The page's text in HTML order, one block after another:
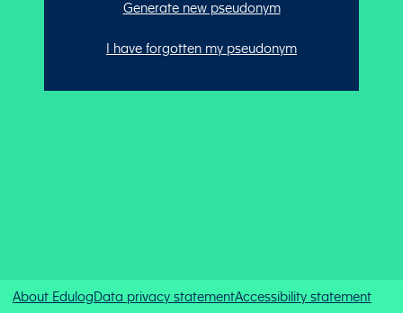
Generate new pseudonym
I have forgotten my pseudonym
About EdulogData privacy statementAccessibility statement